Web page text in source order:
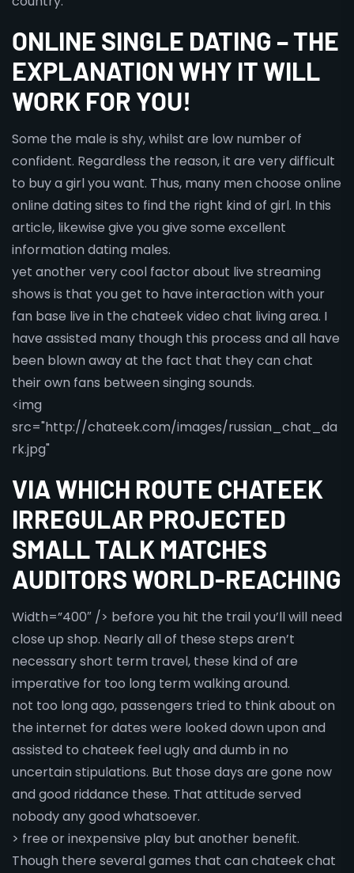
ONLINE SINGLE DATING – THE
EXPLANATION WHY IT WILL
WORK FOR YOU!
Some the male is shy, whilst are low number of
confident. Regardless the reason, it are very difficult
to buy a girl you want. Thus, many men choose online
online dating sites to find the right kind of girl. In this
article, likewise give you give some excellent
information dating males.
yet another very cool factor about live streaming
shows is that you get to have interaction with your
fan base live in the chateek video chat living area. I
have assisted many though this process and all have
been blown away at the fact that they can chat
their own fans between singing sounds.
<img
src="http://chateek.com/images/russian_chat_da
rk.jpg"
VIA WHICH ROUTE CHATEEK
IRREGULAR PROJECTED
SMALL TALK MATCHES
AUDITORS WORLD-REACHING
Width=”400″ /> before you hit the trail you’ll will need
close up shop. Nearly all of these steps aren’t
necessary short term travel, these kind of are
imperative for too long term walking around.
not too long ago, passengers tried to think about on
the internet for dates were looked down upon and
assisted to chateek feel ugly and dumb in no
uncertain stipulations. But those days are gone now
and good riddance these. That attitude served
nobody any good whatsoever.
> free or inexpensive play but another benefit.
Though there several games that can chateek chat